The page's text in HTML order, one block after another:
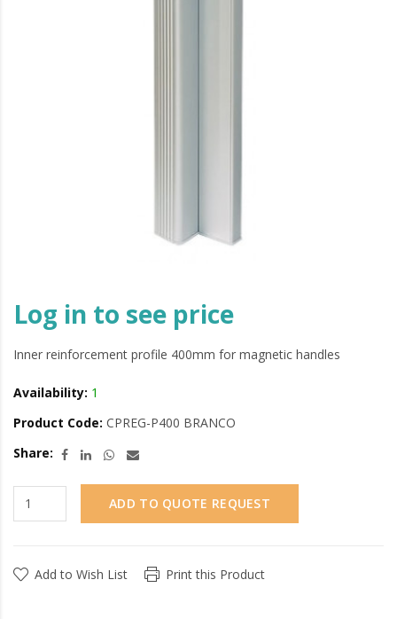
Log in to see price
Inner reinforcement profile 400mm for magnetic handles
Availability: 1
Product Code: CPREG-P400 BRANCO
Share:
ADD TO QUOTE REQUEST
Add to Wish List Print this Product